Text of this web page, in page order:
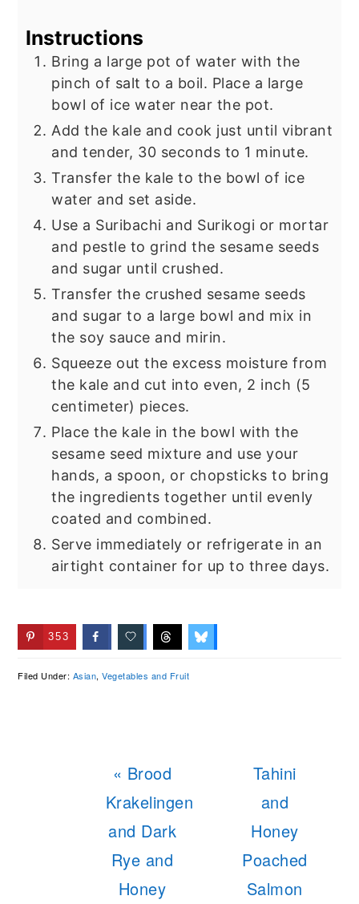
Instructions
Bring a large pot of water with the
pinch of salt to a boil. Place a large
bowl of ice water near the pot.
Add the kale and cook just until vibrant
and tender, 30 seconds to 1 minute.
Transfer the kale to the bowl of ice
water and set aside.
Use a Suribachi and Surikogi or mortar
and pestle to grind the sesame seeds
and sugar until crushed.
Transfer the crushed sesame seeds
and sugar to a large bowl and mix in
the soy sauce and mirin.
Squeeze out the excess moisture from
the kale and cut into even, 2 inch (5
centimeter) pieces.
Place the kale in the bowl with the
sesame seed mixture and use your
hands, a spoon, or chopsticks to bring
the ingredients together until evenly
coated and combined.
Serve immediately or refrigerate in an
airtight container for up to three days.
353
Filed Under: Asian,Vegetables and Fruit
Previous
Post:
« Brood
Krakelingen
and Dark
Rye and
Honey
Next
Post:
Tahini
and
Honey
Poached
Salmon